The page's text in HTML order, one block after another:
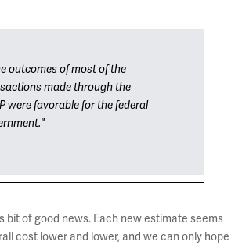
outcomes of most of the
made through the
were favorable for the federal
bit of good news. Each new estimate seems
cost lower and lower, and we can only hope